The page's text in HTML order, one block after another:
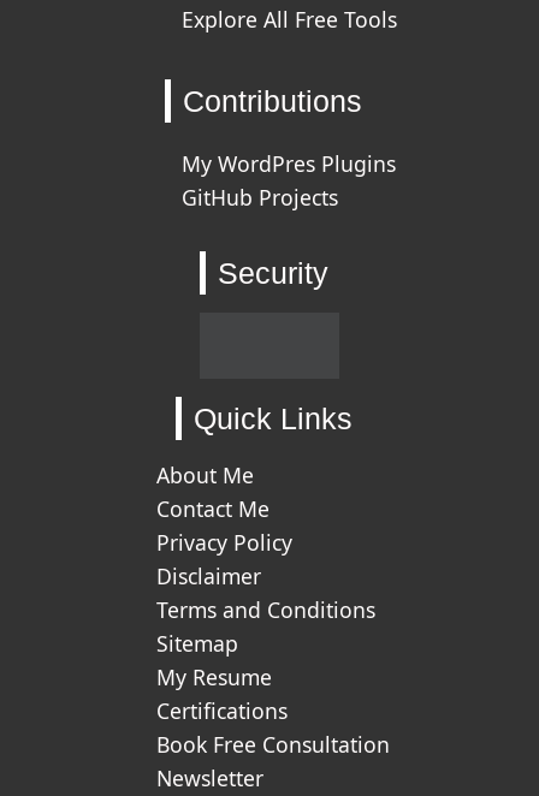
Explore All Free Tools
Contributions
My WordPres Plugins
GitHub Projects
Security
Quick Links
About Me
Contact Me
Privacy Policy
Disclaimer
Terms and Conditions
Sitemap
My Resume
Certifications
Book Free Consultation
Newsletter